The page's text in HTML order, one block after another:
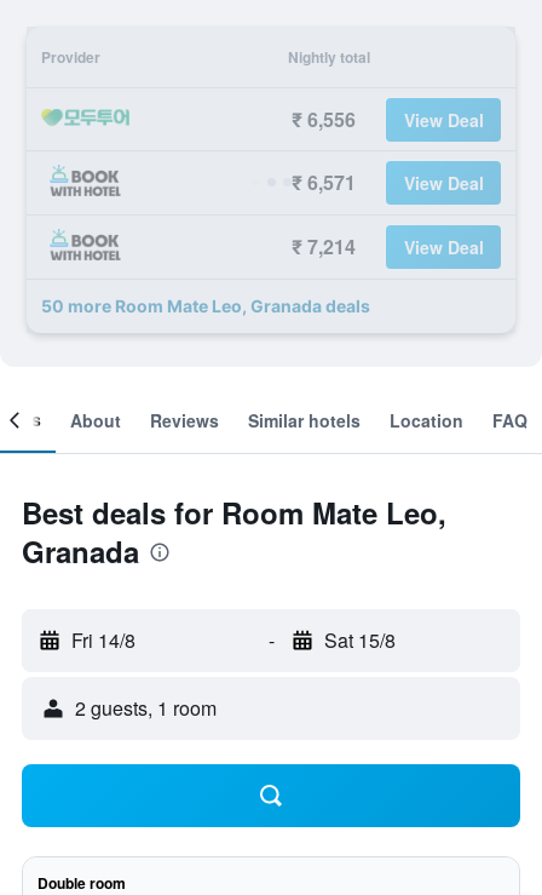
Provider Nightly total
₹ 6,556 View Deal
₹ 6,571 View Deal
₹ 7,214 View Deal
50 more Room Mate Leo, Granada deals
About Reviews Similar hotels Location FAQ
Best deals for Room Mate Leo,
Granada
Fri 14/8 - Sat 15/8
2 guests, 1 room
Double room